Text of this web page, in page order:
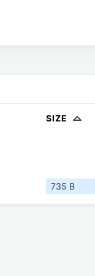
SIZE
735 B